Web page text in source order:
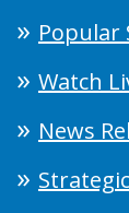
Popular
Watch
News